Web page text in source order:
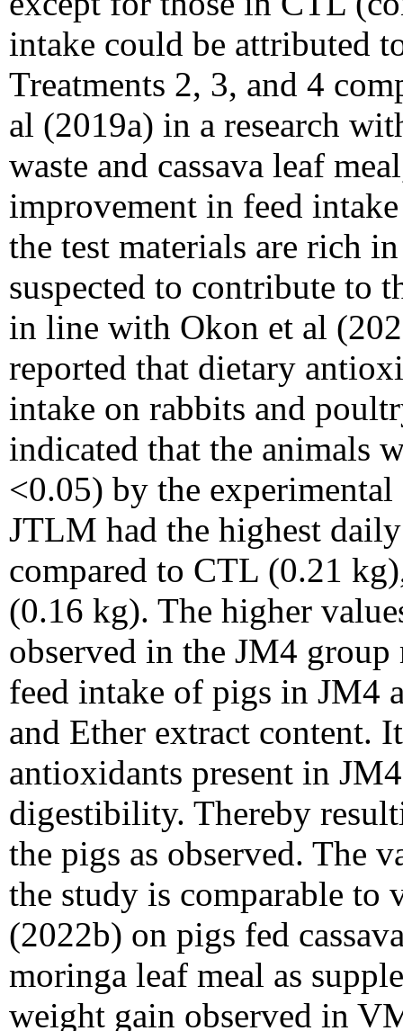
intake could be attributed
Treatments 2, 3, and 4
al (2019a) in a research
waste and cassava leaf
improvement in feed
the test materials are rich
suspected to contribute to
in line with Okon et al
reported that dietary
intake on rabbits and
indicated that the animals
<0.05) by the
JTLM had the highest
compared to CTL (0.21
(0.16 kg). The higher
observed in the JM4
feed intake of pigs in JM4
and Ether extract content.
antioxidants present in
digestibility. Thereby
the pigs as observed. The
the study is comparable to
(2022b) on pigs fed
moringa leaf meal as
weight gain observed in